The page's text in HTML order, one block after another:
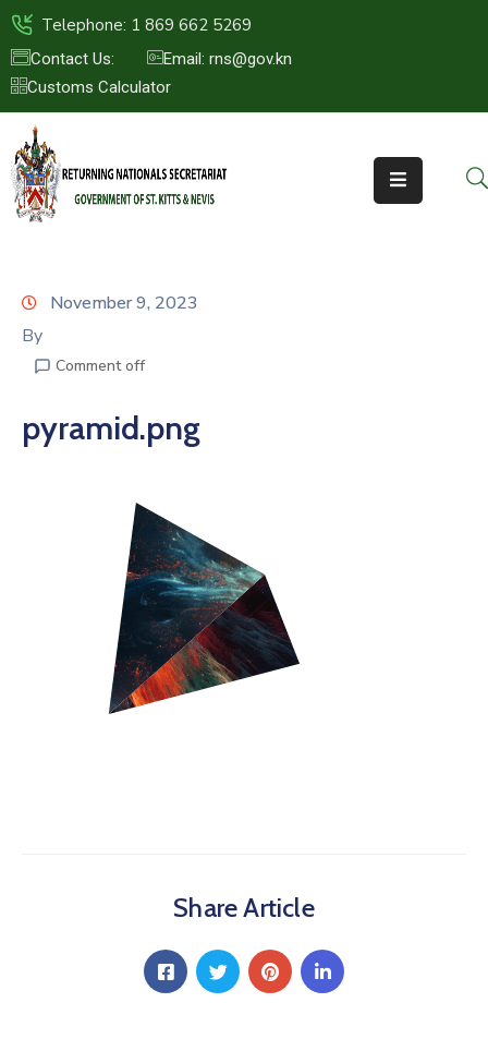
Telephone: 1 869 662 5269
Contact Us:
Email: rns@gov.kn
Customs Calculator
HOME
ABOUT
US
ST.KITTS
NEWS
EVENTS
November 9, 2023
By
Comment off
pyramid.png
Share Article